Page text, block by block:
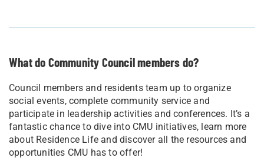
What do Community Council members do?
Council members and residents team up to organize
social events, complete community service and
participate in leadership activities and conferences. It’s a
fantastic chance to dive into CMU initiatives, learn more
about Residence Life and discover all the resources and
opportunities CMU has to offer!